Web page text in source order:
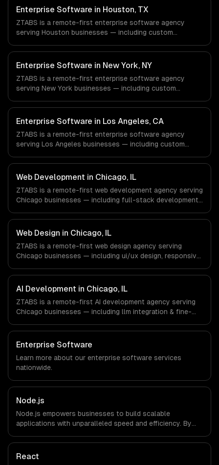
Enterprise Software in Houston, TX
ZTABS is a remote-first enterprise software agency
serving Houston businesses — including custom
security. We work with Energy & Oil/Gas, Healthcare &
Biotech, Aerospace & Defense companies in Houston, TX
via timezone-aligned engineers and async workflows; we
do not have a local office, and we are explicit about that
with every client.
Enterprise Software in New York, NY
ZTABS is a remote-first enterprise software agency
serving New York businesses — including custom
security. We work with Finance & Fintech, Media &
Advertising, Fashion & Retail companies in New York, NY
via timezone-aligned engineers and async workflows; we
do not have a local office, and we are explicit about that
with every client.
Enterprise Software in Los Angeles, CA
ZTABS is a remote-first enterprise software agency
serving Los Angeles businesses — including custom
security. We work with Entertainment & Media, E-
commerce & DTC Brands, Gaming & AR/VR companies in
Los Angeles, CA via timezone-aligned engineers and
async workflows; we do not have a local office, and we
are explicit about that with every client.
Web Development in Chicago, IL
ZTABS is a remote-first web development agency serving
Chicago businesses — including full-stack development,
Finance & Trading, Manufacturing, Transportation &
Logistics companies in Chicago, IL via timezone-aligned
engineers and async workflows; we do not have a local
office, and we are explicit about that with every client.
Web Design in Chicago, IL
ZTABS is a remote-first web design agency serving
Chicago businesses — including ui/ux design, responsive
Trading, Manufacturing, Transportation & Logistics
companies in Chicago, IL via timezone-aligned engineers
and async workflows; we do not have a local office, and
we are explicit about that with every client.
AI Development in Chicago, IL
ZTABS is a remote-first AI development agency serving
Chicago businesses — including llm integration & fine-
We work with Finance & Trading, Manufacturing,
Transportation & Logistics companies in Chicago, IL via
timezone-aligned engineers and async workflows; we do
not have a local office, and we are explicit about that
with every client.
Enterprise Software
Learn more about our enterprise software services
nationwide.
Node.js
Node.js empowers businesses to build scalable
applications with unparalleled speed and efficiency. By
can deliver seamless user experiences and accelerate
time-to-market, driving innovation and growth.
React